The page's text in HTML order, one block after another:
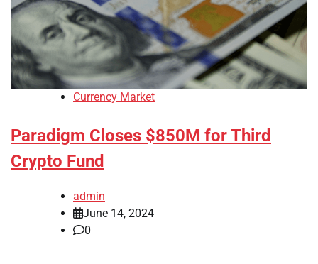
Currency Market
Paradigm Closes $850M for Third
Crypto Fund
admin
June 14, 2024
0